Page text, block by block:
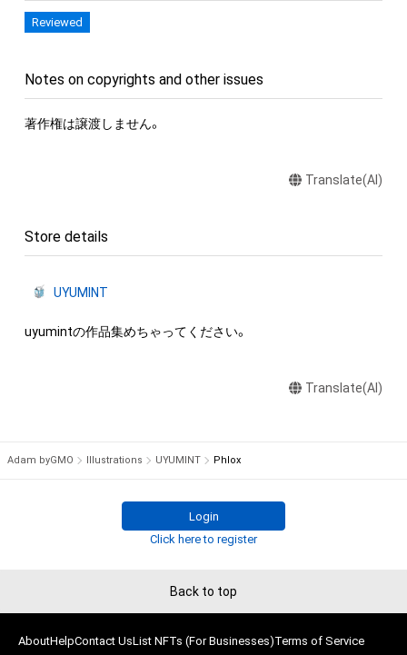
Reviewed
Notes on copyrights and other issues
著作権は譲渡しません。
Translate(AI)
Store details
UYUMINT
uyumintの作品集めちゃってください。
Translate(AI)
Adam byGMO Illustrations UYUMINT Phlox
Login
Click here to register
Back to top
AboutHelpContact UsList NFTs (For Businesses)Terms of Service